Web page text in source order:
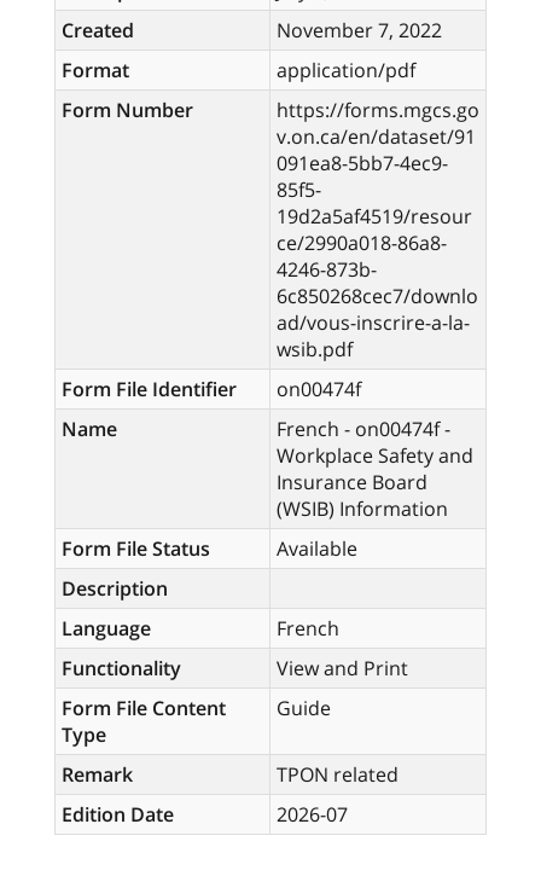
Created
November 7, 2022
Format
application/pdf
Form Number
https://forms.mgcs.go
v.on.ca/en/dataset/91
091ea8-5bb7-4ec9-
85f5-
19d2a5af4519/resour
ce/2990a018-86a8-
4246-873b-
6c850268cec7/downlo
ad/vous-inscrire-a-la-
wsib.pdf
Form File Identifier
on00474f
Name
French - on00474f -
Workplace Safety and
Insurance Board
(WSIB) Information
Form File Status
Available
Description
Language
French
Functionality
View and Print
Form File Content
Type
Guide
Remark
TPON related
Edition Date
2026-07